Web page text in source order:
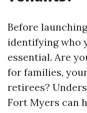
Before
identifying who
essential. Are
for families,
retirees?
Fort Myers can